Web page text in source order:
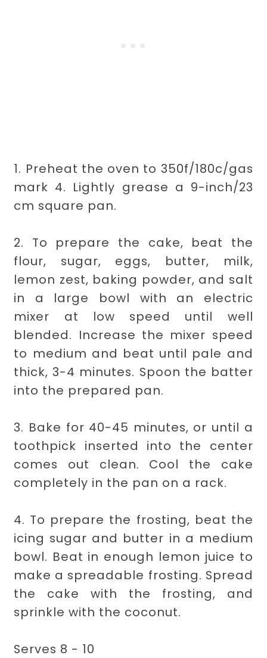
1. Preheat the oven to 350f/180c/gas
mark 4. Lightly grease a 9-inch/23
cm square pan.
2. To prepare the cake, beat the
flour, sugar, eggs, butter, milk,
lemon zest, baking powder, and salt
in a large bowl with an electric
mixer at low speed until well
blended. Increase the mixer speed
to medium and beat until pale and
thick, 3-4 minutes. Spoon the batter
into the prepared pan.
3. Bake for 40-45 minutes, or until a
toothpick inserted into the center
comes out clean. Cool the cake
completely in the pan on a rack.
4. To prepare the frosting, beat the
icing sugar and butter in a medium
bowl. Beat in enough lemon juice to
make a spreadable frosting. Spread
the cake with the frosting, and
sprinkle with the coconut.
Serves 8 - 10